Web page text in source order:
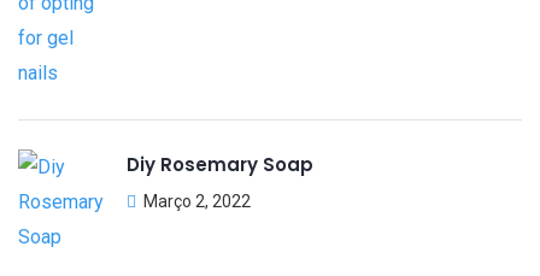
Diy Rosemary Soap
Março 2, 2022